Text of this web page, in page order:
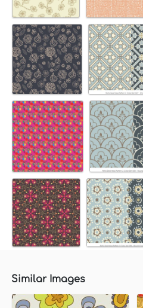
Similar Images